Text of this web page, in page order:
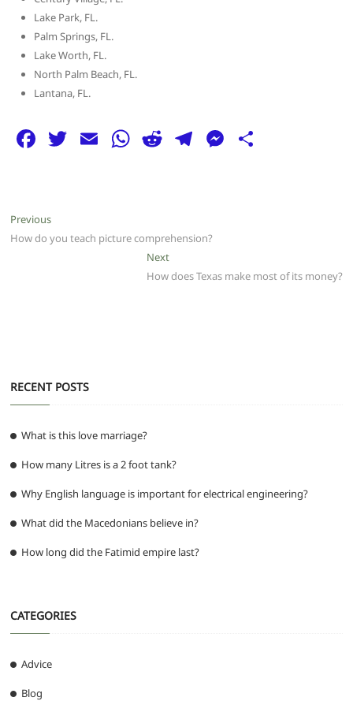
Lake Park, FL.
Palm Springs, FL.
Lake Worth, FL.
North Palm Beach, FL.
Lantana, FL.
F
e
b
T E W
A
p
p
R
t
T
ra
m
M
g
er
Post
navigation
PreviousPrevious
post:
How do you teach picture comprehension?
NextNext
post:
How does Texas make most of its money?
RECENT POSTS
What is this love marriage?
How many Litres is a 2 foot tank?
Why English language is important for electrical engineering?
What did the Macedonians believe in?
How long did the Fatimid empire last?
CATEGORIES
Advice
Blog